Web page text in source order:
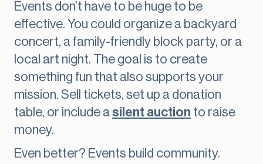
Events don’t have to be huge to be
effective. You could organize a backyard
concert, a family-friendly block party, or a
local art night. The goal is to create
something fun that also supports your
mission. Sell tickets, set up a donation
table, or include asilent auction to raise
money.
Even better? Events build community.